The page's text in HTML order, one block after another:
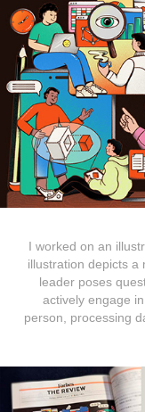
I worked on an
illustration depicts a
leader poses
actively engage
person, processing